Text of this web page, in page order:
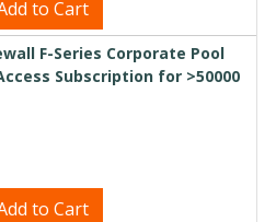
to Cart
F-Series Corporate Pool
Subscription for >50000
to Cart